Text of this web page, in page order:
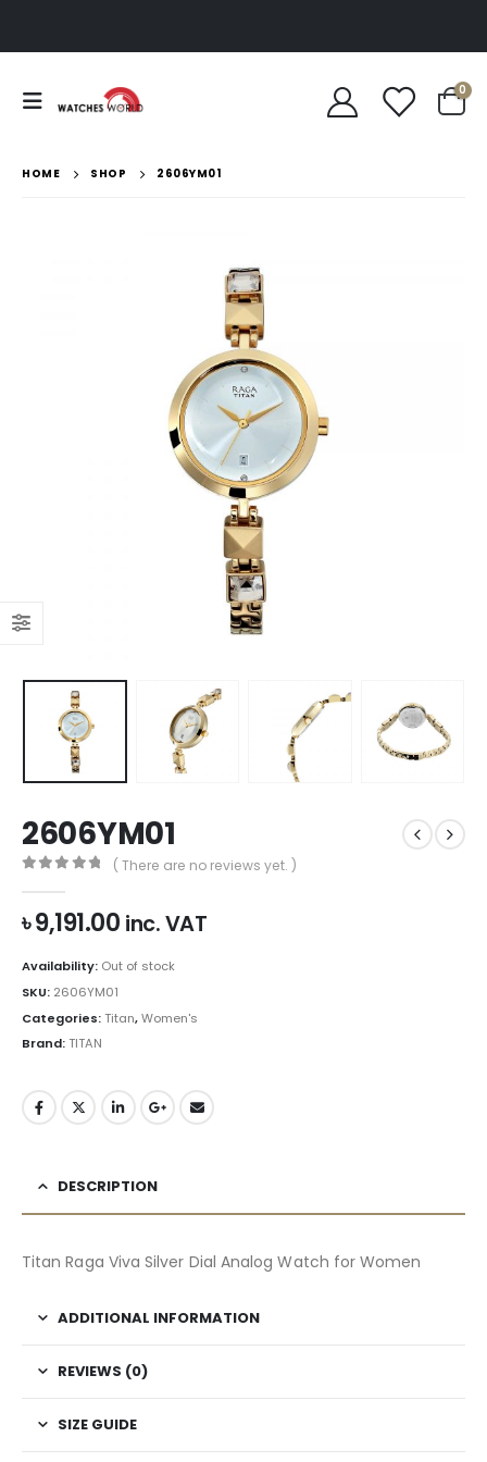
0
HOME SHOP 2606YM01
2606YM01
( There are no reviews yet. )
৳9,191.00 inc. VAT
Availability: Out of stock
SKU: 2606YM01
Categories:Titan,Women's
Brand:TITAN
DESCRIPTION
Titan Raga Viva Silver Dial Analog Watch for Women
ADDITIONAL INFORMATION
REVIEWS (0)
SIZE GUIDE